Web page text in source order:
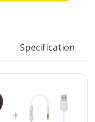
Specification